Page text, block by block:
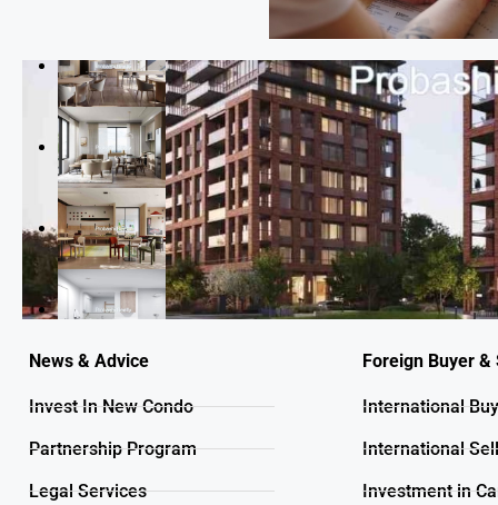
News & Advice
Invest In New Condo
Partnership Program
Legal Services
Foreign Buyer &
International
International
Investment in